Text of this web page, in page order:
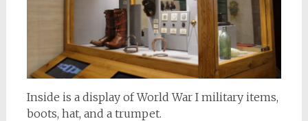
Inside is a display of World War I military items,
boots, hat, and a trumpet.